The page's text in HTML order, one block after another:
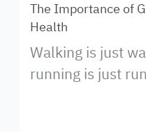
The Importance of
Health
Walking is just
running is just